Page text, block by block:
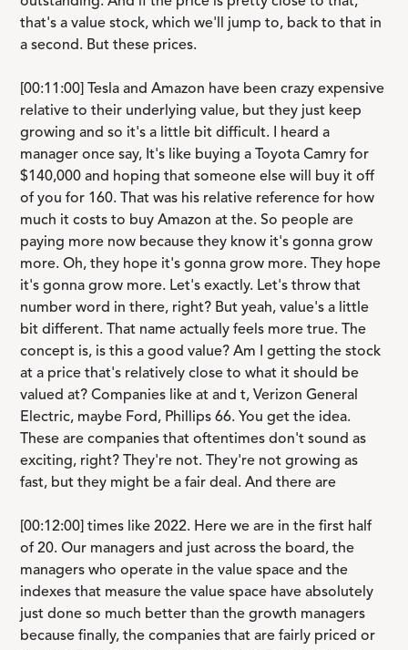
that's a value stock, which we'll jump to, back to that in
a second. But these prices.
[00:11:00] Tesla and Amazon have been crazy expensive
relative to their underlying value, but they just keep
growing and so it's a little bit difficult. I heard a
manager once say, It's like buying a Toyota Camry for
$140,000 and hoping that someone else will buy it off
of you for 160. That was his relative reference for how
much it costs to buy Amazon at the. So people are
paying more now because they know it's gonna grow
more. Oh, they hope it's gonna grow more. They hope
it's gonna grow more. Let's exactly. Let's throw that
number word in there, right? But yeah, value's a little
bit different. That name actually feels more true. The
concept is, is this a good value? Am I getting the stock
at a price that's relatively close to what it should be
valued at? Companies like at and t, Verizon General
Electric, maybe Ford, Phillips 66. You get the idea.
These are companies that oftentimes don't sound as
exciting, right? They're not. They're not growing as
fast, but they might be a fair deal. And there are
[00:12:00] times like 2022. Here we are in the first half
of 20. Our managers and just across the board, the
managers who operate in the value space and the
indexes that measure the value space have absolutely
just done so much better than the growth managers
because finally, the companies that are fairly priced or